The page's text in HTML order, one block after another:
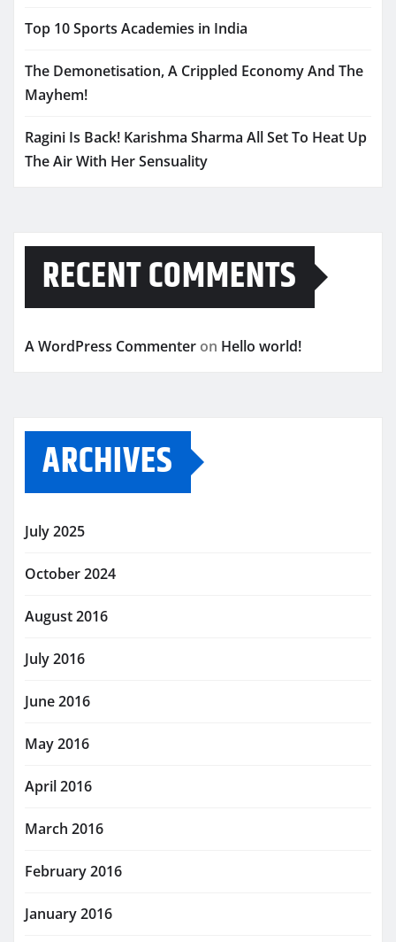
Top 10 Sports Academies in India
The Demonetisation, A Crippled Economy And The
Mayhem!
Ragini Is Back! Karishma Sharma All Set To Heat Up
The Air With Her Sensuality
RECENT COMMENTS
A WordPress Commenter on Hello world!
ARCHIVES
July 2025
October 2024
August 2016
July 2016
June 2016
May 2016
April 2016
March 2016
February 2016
January 2016